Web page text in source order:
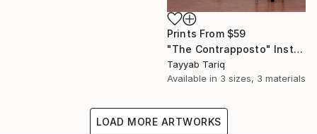
Prints From $59
"The Contrapposto" Installation
Tayyab Tariq
Available in 3 sizes, 3 materials
LOAD MORE ARTWORKS